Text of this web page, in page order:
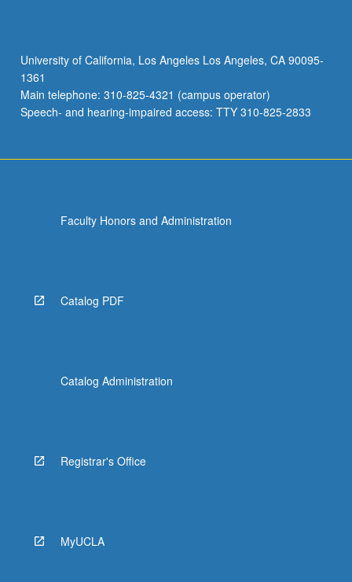
University of California, Los Angeles Los Angeles, CA 90095-
1361
Main telephone: 310-825-4321 (campus operator)
Speech- and hearing-impaired access: TTY 310-825-2833
Faculty Honors and Administration
Catalog PDF
Catalog Administration
Registrar's Office
MyUCLA